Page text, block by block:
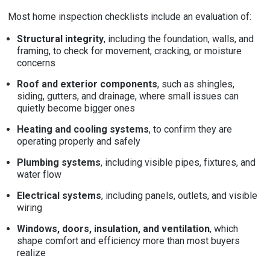
Most home inspection checklists include an evaluation of:
Structural integrity, including the foundation, walls, and
framing, to check for movement, cracking, or moisture
concerns
Roof and exterior components, such as shingles,
siding, gutters, and drainage, where small issues can
quietly become bigger ones
Heating and cooling systems, to confirm they are
operating properly and safely
Plumbing systems, including visible pipes, fixtures, and
water flow
Electrical systems, including panels, outlets, and visible
wiring
Windows, doors, insulation, and ventilation, which
shape comfort and efficiency more than most buyers
realize